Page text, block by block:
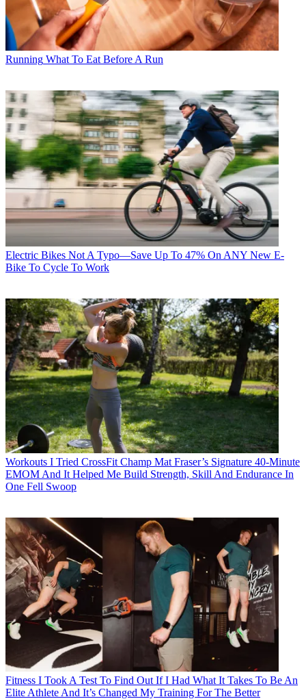
Running What To Eat Before A Run
Electric Bikes Not A Typo—Save Up To 47% On ANY New E-
Bike To Cycle To Work
Workouts I Tried CrossFit Champ Mat Fraser’s Signature 40-Minute
EMOM And It Helped Me Build Strength, Skill And Endurance In
One Fell Swoop
Fitness I Took A Test To Find Out If I Had What It Takes To Be An
Elite Athlete And It’s Changed My Training For The Better